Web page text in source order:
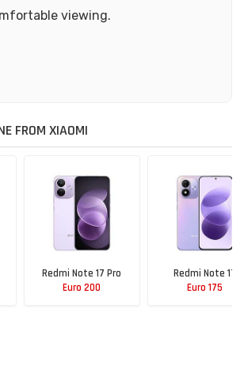
viewing.
FROM XIAOMI
Redmi Note 17 Pro
Euro 200
Redmi Note 17
Euro 175